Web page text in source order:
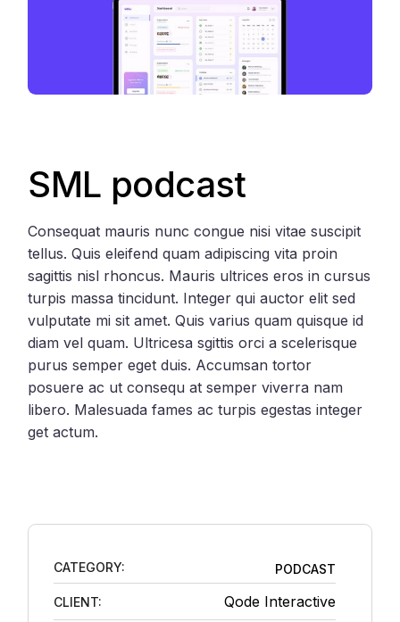
SML podcast
Consequat mauris nunc congue nisi vitae suscipit
tellus. Quis eleifend quam adipiscing vita proin
sagittis nisl rhoncus. Mauris ultrices eros in cursus
turpis massa tincidunt. Integer qui auctor elit sed
vulputate mi sit amet. Quis varius quam quisque id
diam vel quam. Ultricesa sgittis orci a scelerisque
purus semper eget duis. Accumsan tortor
posuere ac ut consequ at semper viverra nam
libero. Malesuada fames ac turpis egestas integer
get actum.
CATEGORY: PODCAST
CLIENT: Qode Interactive